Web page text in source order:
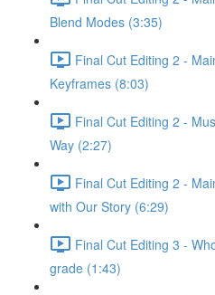
Blend Modes (3:35)
Final Cut Editing 2 -
Keyframes (8:03)
Final Cut Editing 2 -
Way (2:27)
Final Cut Editing 2 -
with Our Story (6:29)
Final Cut Editing 3 -
grade (1:43)